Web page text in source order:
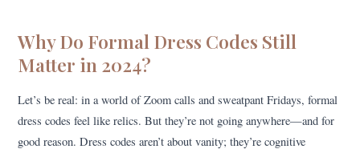
Why Do Formal Dress Codes Still
Matter in 2024?
Let’s be real: in a world of Zoom calls and sweatpant Fridays, formal
dress codes feel like relics. But they’re not going anywhere—and for
good reason. Dress codes aren’t about vanity; they’re cognitive